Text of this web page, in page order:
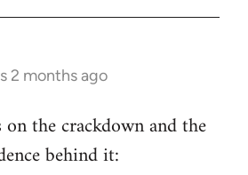
2 months ago
the crackdown and the
behind it: